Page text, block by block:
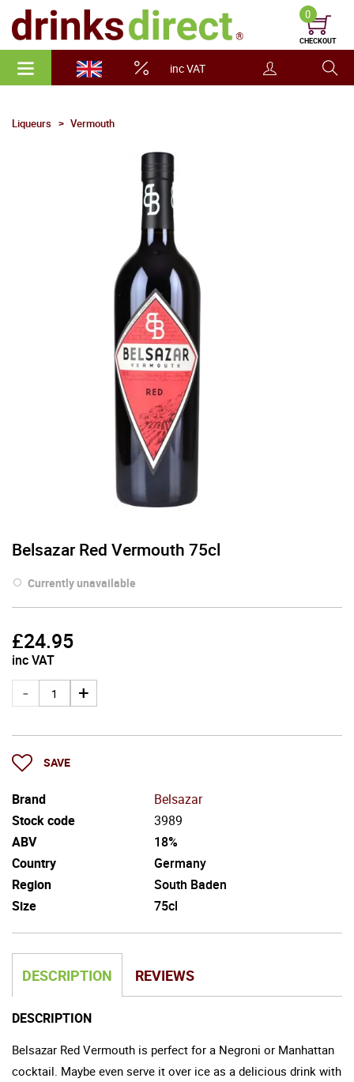
inc VAT
0
CHECKOUT
Liqueurs Vermouth
Belsazar Red Vermouth 75cl
Currently unavailable
£24.95
inc VAT
SAVE
Brand
Belsazar
Stock code
3989
ABV
18%
Country
Germany
Region
South Baden
Size
75cl
DESCRIPTION REVIEWS
DESCRIPTION
Belsazar Red Vermouth is perfect for a Negroni or Manhattan
cocktail. Maybe even serve it over ice as a delicious drink with